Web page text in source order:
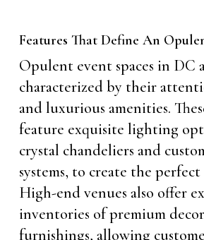
Features That Define An
Opulent event spaces in DC
characterized by their
and luxurious amenities.
feature exquisite lighting
crystal chandeliers and
systems, to create the perfect
High-end venues also offer
inventories of premium
furnishings, allowing